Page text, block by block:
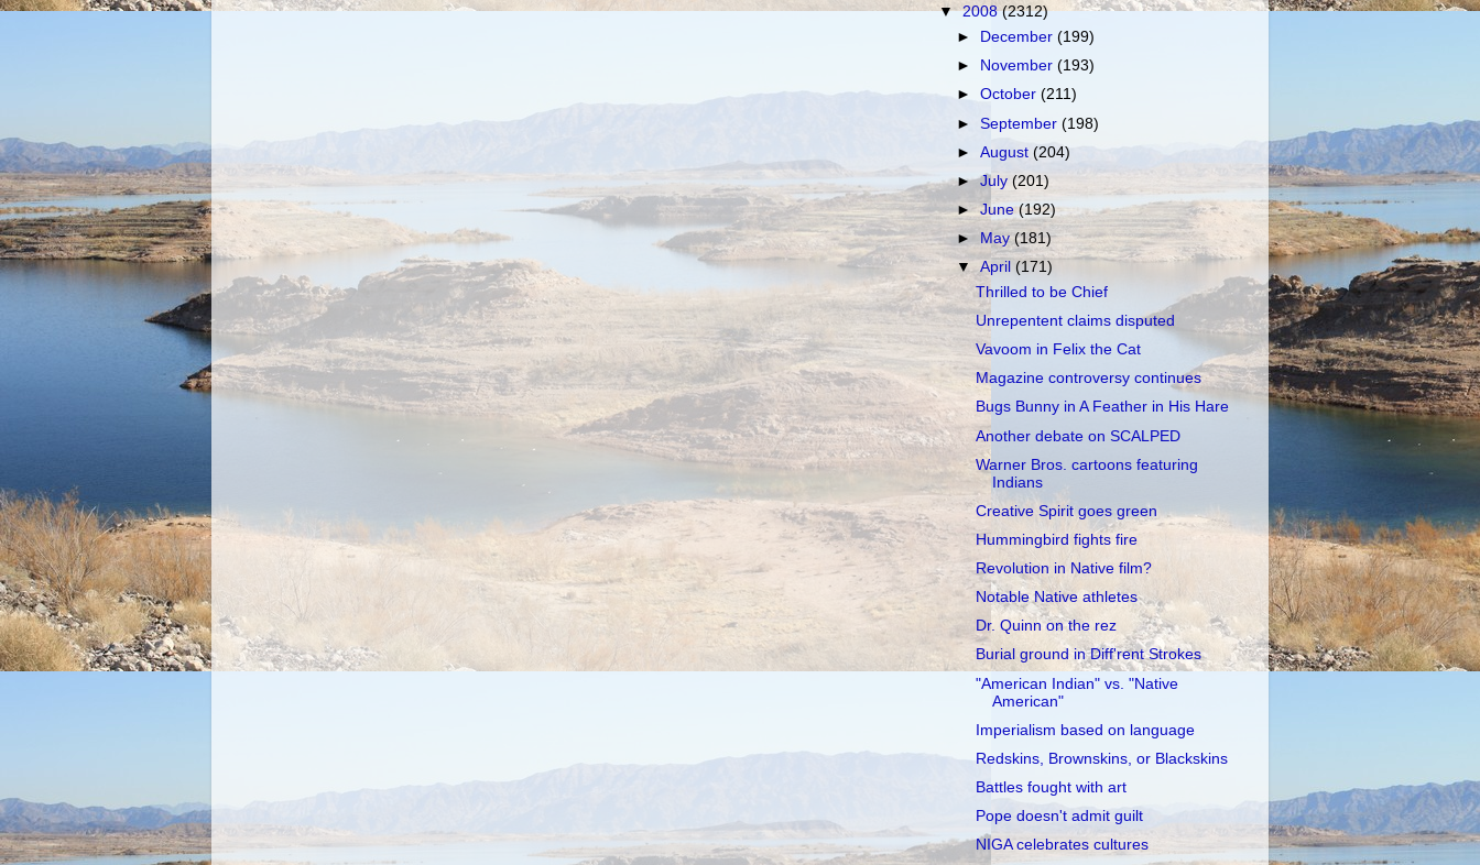
▼2008(2312)
►
December(199)
►
November(193)
►October(211)
►September(198)
►August(204)
►July(201)
►June(192)
► May(181)
▼April(171)
Thrilled to be Chief
Unrepentent claims disputed
Vavoom in Felix the Cat
Magazine controversy continues
Bugs Bunny in A Feather in His Hare
Another debate on SCALPED
Warner Bros. cartoons featuring
Indians
Creative Spirit goes green
Hummingbird fights fire
Revolution in Native film?
Notable Native athletes
Dr. Quinn on the rez
Burial ground in Diff'rent Strokes
"American Indian" vs. "Native
American"
Imperialism based on language
Redskins, Brownskins, or Blackskins
Battles fought with art
Pope doesn't admit guilt
NIGA celebrates cultures